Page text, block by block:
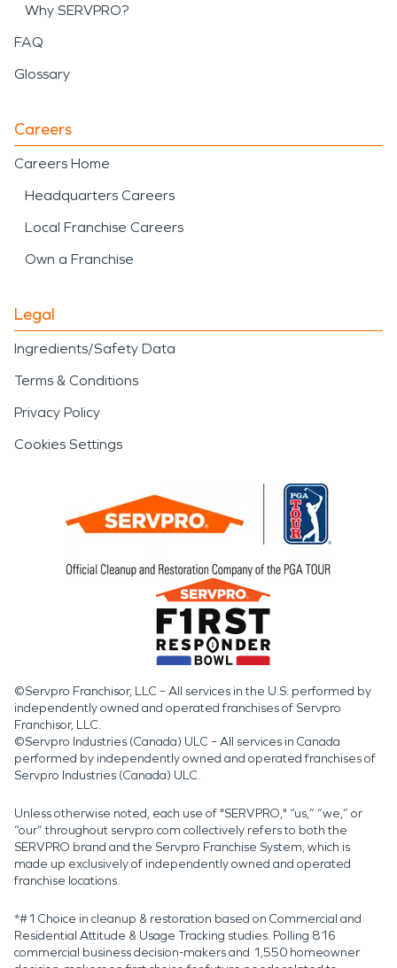
Why SERVPRO?
FAQ
Glossary
Careers
Careers Home
Headquarters Careers
Local Franchise Careers
Own a Franchise
Legal
Ingredients/Safety Data
Terms & Conditions
Privacy Policy
Cookies Settings
©Servpro Franchisor, LLC – All services in the U.S. performed by
independently owned and operated franchises of Servpro
Franchisor, LLC.
©Servpro Industries (Canada) ULC – All services in Canada
performed by independently owned and operated franchises of
Servpro Industries (Canada) ULC.
Unless otherwise noted, each use of "SERVPRO," “us,” “we,” or
“our” throughout servpro.com collectively refers to both the
SERVPRO brand and the Servpro Franchise System, which is
made up exclusively of independently owned and operated
franchise locations.
*#1 Choice in cleanup & restoration based on Commercial and
Residential Attitude & Usage Tracking studies. Polling 816
commercial business decision-makers and 1,550 homeowner